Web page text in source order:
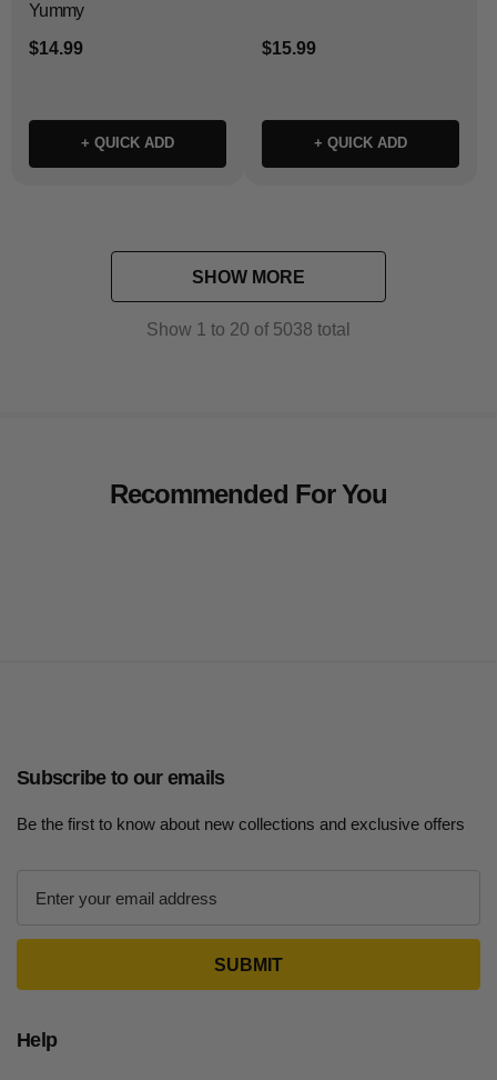
Yummy
$14.99
+ QUICK ADD
$15.99
+ QUICK ADD
SHOW MORE
Show 1 to 20 of 5038 total
Recommended For You
Subscribe to our emails
Be the first to know about new collections and exclusive offers
d
Help